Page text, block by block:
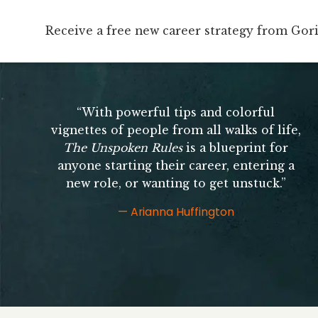
Receive a free new career strategy from
Receive a free new career strategy from
“With powerful tips and colorful
vignettes of people from all walks of life,
The Unspoken Rulesis a blueprint for
anyone starting their career, entering a
new role, or wanting to get unstuck.”
— Arianna Huffington